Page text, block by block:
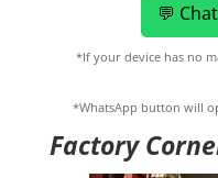
💬
*If your device has no
*WhatsApp button will
Factory